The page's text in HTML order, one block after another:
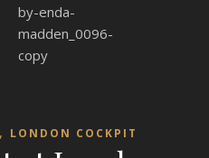
, LONDON COCKPIT